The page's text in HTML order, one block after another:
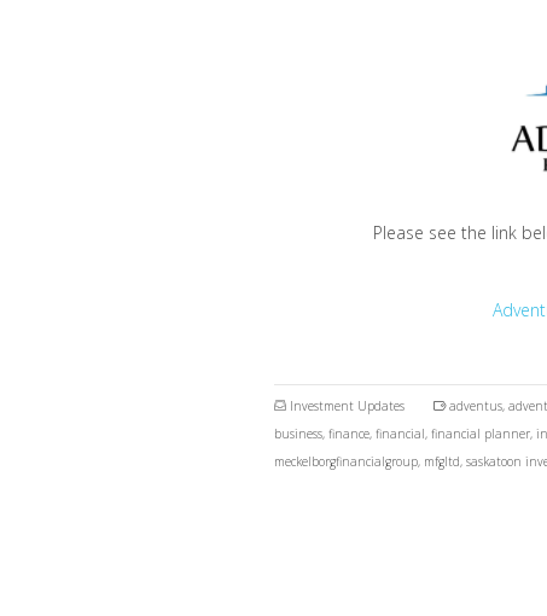
Please see the link
Investment Updates adventus,
business, finance, financial, financial planner,
meckelborgfinancialgroup, mfgltd, saskatoon